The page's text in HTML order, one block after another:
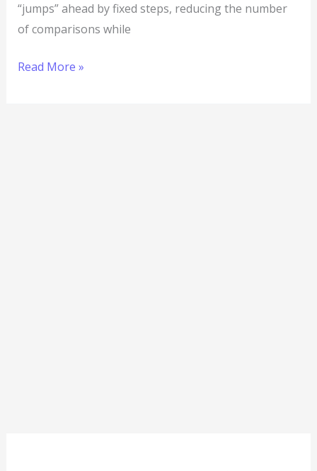
“jumps” ahead by fixed steps, reducing the number
of comparisons while
Read More »